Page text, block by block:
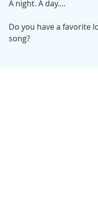
A night. A day....
Do you have a favorite
song?